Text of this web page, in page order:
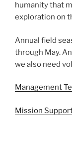
humanity that
exploration on
Annual field
through May.
we also need
Management
Mission